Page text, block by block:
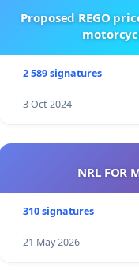
Proposed REGO
2 589 signatures
3 Oct 2024
NRL FOR
310 signatures
21 May 2026